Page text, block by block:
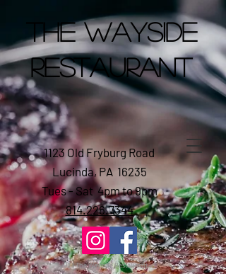
The Wayside
Restaurant
1123 Old Fryburg Road
Lucinda, PA 16235
Tues - Sat 4pm to 9pm
814.226.7344
2023 The Wayside Restaurant